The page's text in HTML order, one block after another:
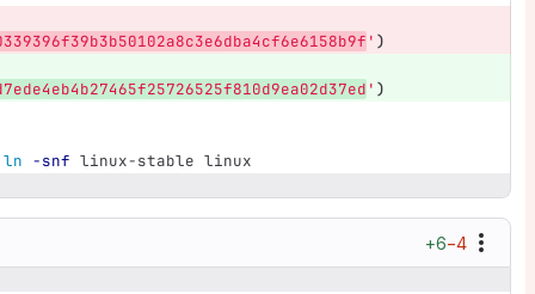
' )
' )
ln -snf linux-stable linux
+6−4